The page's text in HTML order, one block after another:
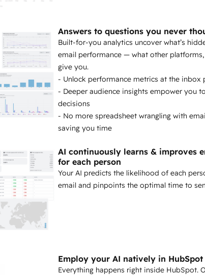
and health improve automatically over time.
path to achieving your email marketing goals.
in HubSpot?
.
Answers to questions you never
Built-for-you analytics uncover what’s
email performance — what other platforms,
give you.
- Unlock performance metrics at the inbox
- Deeper audience insights empower you
decisions
- No more spreadsheet wrangling with
saving you time
AI continuously learns & improves
for each person
Your AI predicts the likelihood of each
email and pinpoints the optimal time to
Employ your AI natively in HubSpot
Everything happens right inside HubSpot.